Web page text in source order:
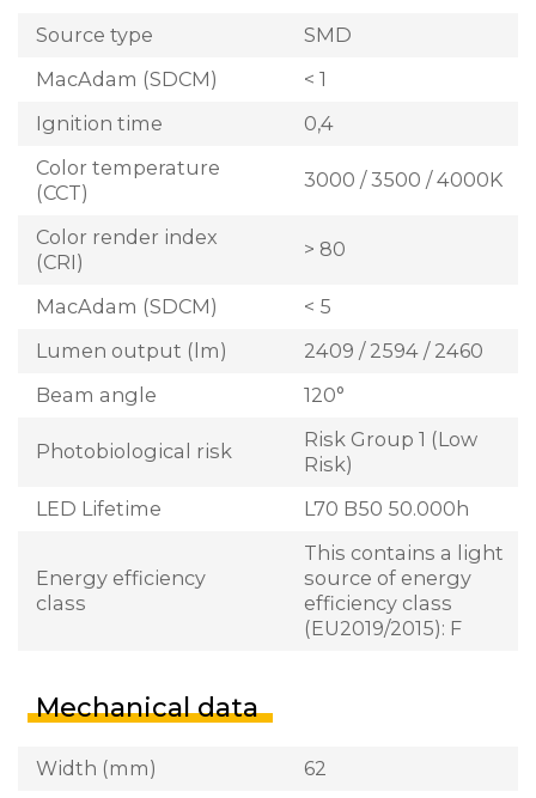
Source type
SMD
MacAdam (SDCM)
< 1
Ignition time
0,4
Color temperature
(CCT)
3000 / 3500 / 4000K
Color render index
(CRI)
> 80
MacAdam (SDCM)
< 5
Lumen output (lm)
2409 / 2594 / 2460
Beam angle
120°
Photobiological risk
Risk Group 1 (Low
Risk)
LED Lifetime
L70 B50 50.000h
Energy efficiency
class
This contains a light
source of energy
efficiency class
(EU2019/2015): F
Mechanical data
Width (mm)
62